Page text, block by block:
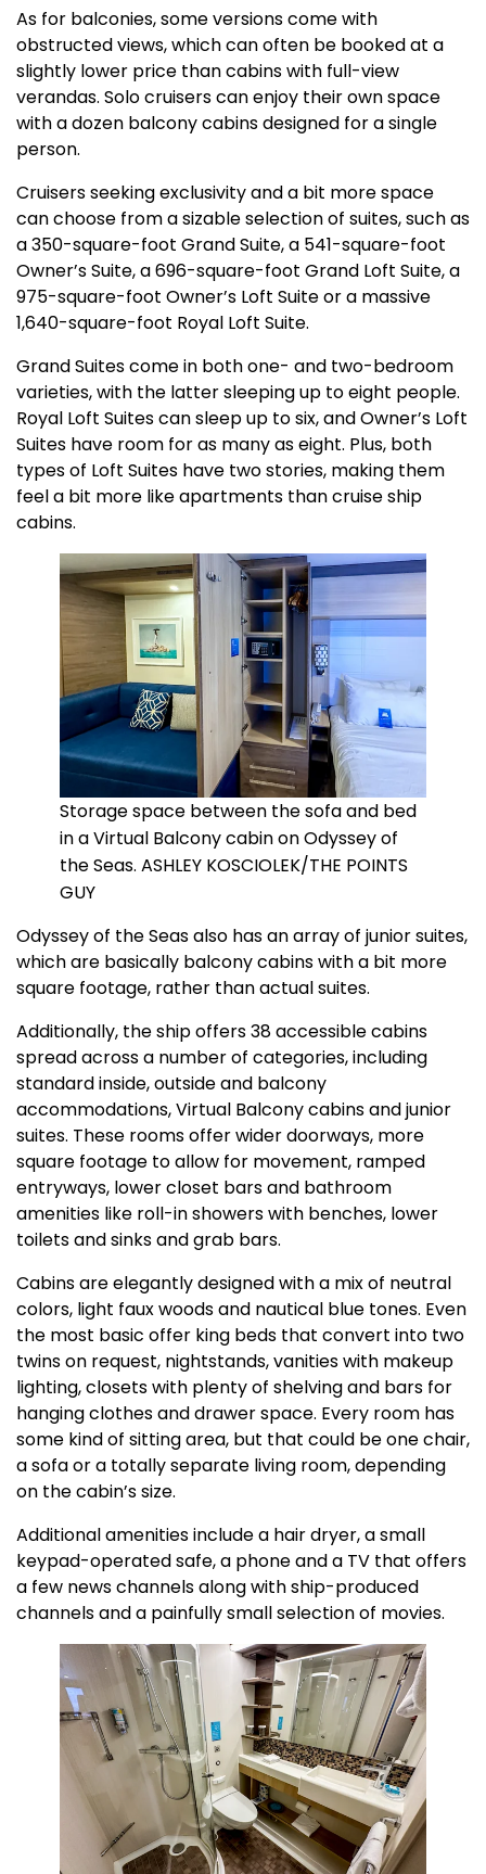
As for balconies, some versions come with
obstructed views, which can often be booked at a
slightly lower price than cabins with full-view
verandas. Solo cruisers can enjoy their own space
with a dozen balcony cabins designed for a single
person.
Cruisers seeking exclusivity and a bit more space
can choose from a sizable selection of suites, such as
a 350-square-foot Grand Suite, a 541-square-foot
Owner’s Suite, a 696-square-foot Grand Loft Suite, a
975-square-foot Owner’s Loft Suite or a massive
1,640-square-foot Royal Loft Suite.
Grand Suites come in both one- and two-bedroom
varieties, with the latter sleeping up to eight people.
Royal Loft Suites can sleep up to six, and Owner’s Loft
Suites have room for as many as eight. Plus, both
types of Loft Suites have two stories, making them
feel a bit more like apartments than cruise ship
cabins.
Storage space between the sofa and bed
in a Virtual Balcony cabin on Odyssey of
the Seas. ASHLEY KOSCIOLEK/THE POINTS
GUY
Odyssey of the Seas also has an array of junior suites,
which are basically balcony cabins with a bit more
square footage, rather than actual suites.
Additionally, the ship offers 38 accessible cabins
spread across a number of categories, including
standard inside, outside and balcony
accommodations, Virtual Balcony cabins and junior
suites. These rooms offer wider doorways, more
square footage to allow for movement, ramped
entryways, lower closet bars and bathroom
amenities like roll-in showers with benches, lower
toilets and sinks and grab bars.
Cabins are elegantly designed with a mix of neutral
colors, light faux woods and nautical blue tones. Even
the most basic offer king beds that convert into two
twins on request, nightstands, vanities with makeup
lighting, closets with plenty of shelving and bars for
hanging clothes and drawer space. Every room has
some kind of sitting area, but that could be one chair,
a sofa or a totally separate living room, depending
on the cabin’s size.
Additional amenities include a hair dryer, a small
keypad-operated safe, a phone and a TV that offers
a few news channels along with ship-produced
channels and a painfully small selection of movies.